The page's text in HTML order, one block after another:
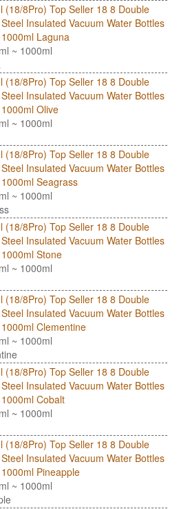
(18/8Pro) Top Seller 18 8 Double
Insulated Vacuum Water Bottles
Laguna
~ 1000ml
(18/8Pro) Top Seller 18 8 Double
Insulated Vacuum Water Bottles
Olive
~ 1000ml
(18/8Pro) Top Seller 18 8 Double
Insulated Vacuum Water Bottles
Seagrass
~ 1000ml
(18/8Pro) Top Seller 18 8 Double
Insulated Vacuum Water Bottles
Stone
~ 1000ml
(18/8Pro) Top Seller 18 8 Double
Insulated Vacuum Water Bottles
Clementine
~ 1000ml
(18/8Pro) Top Seller 18 8 Double
Insulated Vacuum Water Bottles
Cobalt
~ 1000ml
(18/8Pro) Top Seller 18 8 Double
Insulated Vacuum Water Bottles
Pineapple
~ 1000ml